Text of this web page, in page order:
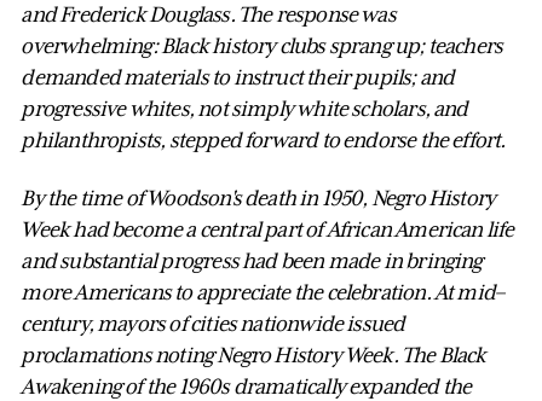
and Frederick Douglass. The response was
overwhelming: Black history clubs sprang up; teachers
demanded materials to instruct their pupils; and
progressive whites, not simply white scholars, and
philanthropists, stepped forward to endorse the effort.
By the time of Woodson's death in 1950, Negro History
Week had become a central part of African American life
and substantial progress had been made in bringing
more Americans to appreciate the celebration. At mid–
century, mayors of cities nationwide issued
proclamations noting Negro History Week. The Black
Awakening of the 1960s dramatically expanded the